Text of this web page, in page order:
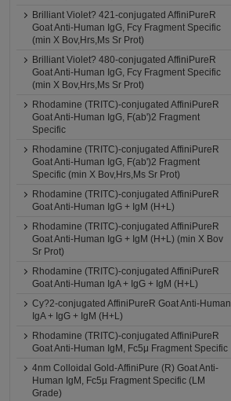
Brilliant Violet? 421-conjugated AffiniPureR
Goat Anti-Human IgG, Fcγ Fragment Specific
(min X Bov,Hrs,Ms Sr Prot)
Brilliant Violet? 480-conjugated AffiniPureR
Goat Anti-Human IgG, Fcγ Fragment Specific
(min X Bov,Hrs,Ms Sr Prot)
Rhodamine (TRITC)-conjugated AffiniPureR
Goat Anti-Human IgG, F(ab')2 Fragment
Specific
Rhodamine (TRITC)-conjugated AffiniPureR
Goat Anti-Human IgG, F(ab')2 Fragment
Specific (min X Bov,Hrs,Ms Sr Prot)
Rhodamine (TRITC)-conjugated AffiniPureR
Goat Anti-Human IgG + IgM (H+L)
Rhodamine (TRITC)-conjugated AffiniPureR
Goat Anti-Human IgG + IgM (H+L) (min X Bov
Sr Prot)
Rhodamine (TRITC)-conjugated AffiniPureR
Goat Anti-Human IgA + IgG + IgM (H+L)
Cy?2-conjugated AffiniPureR Goat Anti-Human
IgA + IgG + IgM (H+L)
Rhodamine (TRITC)-conjugated AffiniPureR
Goat Anti-Human IgM, Fc5μ Fragment Specific
4nm Colloidal Gold-AffiniPure (R) Goat Anti-
Human IgM, Fc5µ Fragment Specific (LM
Grade)